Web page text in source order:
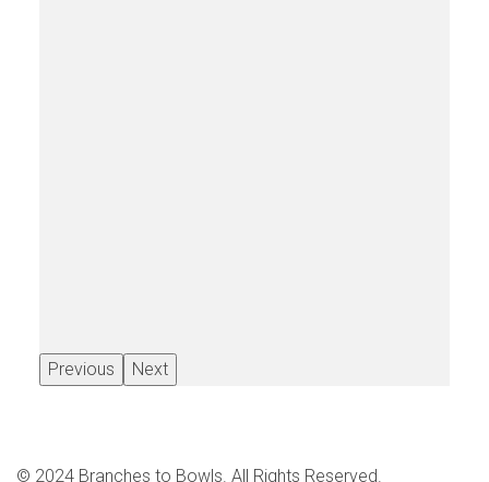
Previous Next
© 2024 Branches to Bowls. All Rights Reserved.